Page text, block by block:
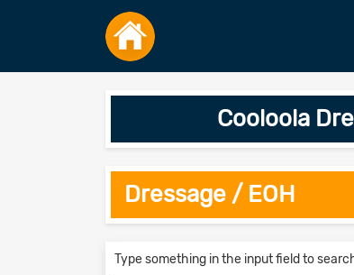
Cooloola
Dressage / EOH
Type something in the input field to